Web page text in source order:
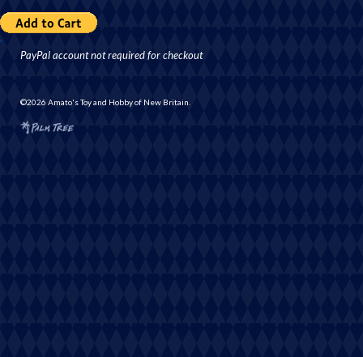
PayPal account not required for checkout
©2026 Amato's Toy and Hobby of New Britain.